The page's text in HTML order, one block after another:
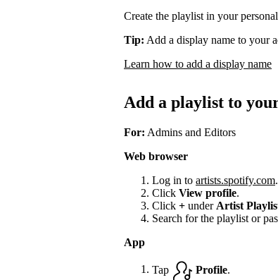
Create the playlist in your
Tip: Add a display name to your
Learn how to add a display name
Add a playlist to
For: Admins and Editors
Web browser
Log in to artists.spotify.com.
Click View profile.
Click + under Artist
Search for the playlist or
App
Tap Profile